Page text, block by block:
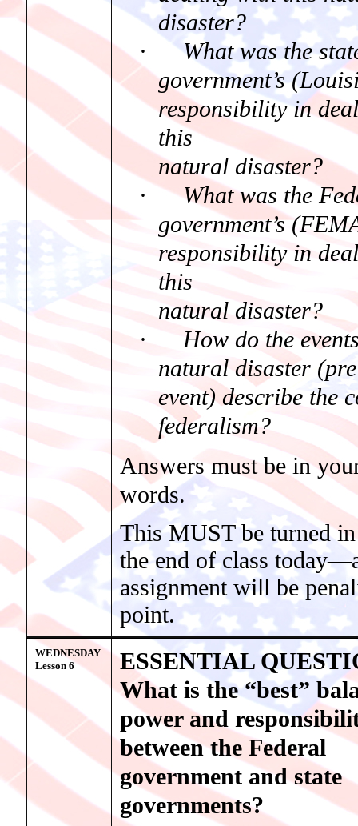
disaster?
·
What was the
government’s
responsibility in
this
natural disaster?
·
What was the
government’s
responsibility in
this
natural disaster?
·
How do the
natural disaster
event) describe the
federalism?
Answers must be in
words.
This MUST be turned
the end of class
assignment will be
point.
WEDNESDAY
Lesson 6
ESSENTIAL
What is the “best”
power and
between the Federal
government and state
governments?